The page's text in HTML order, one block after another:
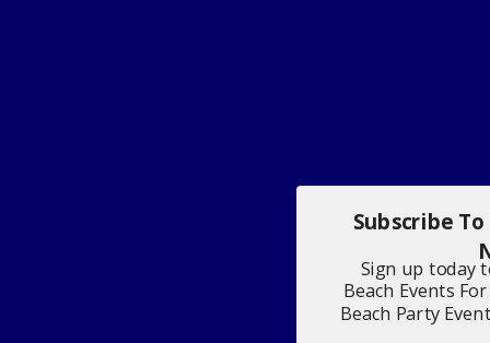
Subscribe
Sign up today
Beach Events
Beach Party